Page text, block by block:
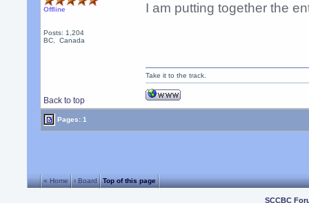
Offline
Posts: 1,204
BC, Canada
I am putting together the
Back to top
Take it to the track.
Pages: 1
« Home ‹ Board Top of this page
SCCBC